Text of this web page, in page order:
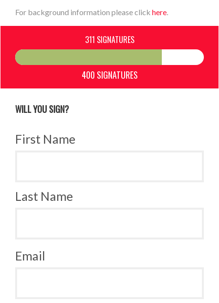
For background information please clickhere
311 SIGNATURES
400 SIGNATURES
WILL YOU SIGN?
First Name
Last Name
Email